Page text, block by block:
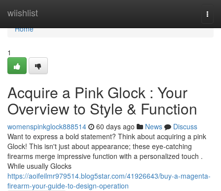
wiishlist
Home
Home
1
Acquire a Pink Glock : Your
Overview to Style & Function
womenspinkglock888514 60 days ago News
Discuss
Want to express a bold statement? Think about acquiring a pink
Glock! This isn't just about appearance; these eye-catching
firearms merge impressive function with a personalized touch .
While usually Glocks
https://aoifeilmr979514.blog5star.com/41926643/buy-a-magenta-
firearm-your-guide-to-design-operation